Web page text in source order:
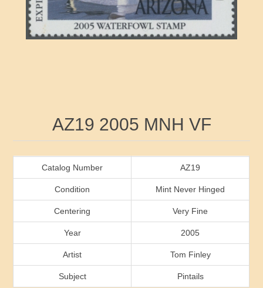
RW51 - RW60
RW81 - RW90
RW91 - RW99
Arkansas
California
Florida
Georgia
Idaho
Ducks On Licenses
Conservation Stamps
AZ19 2005 MNH VF
Catalog Number AZ19
Condition Mint Never Hinged
Centering Very Fine
Year 2005
Artist Tom Finley
Subject Pintails